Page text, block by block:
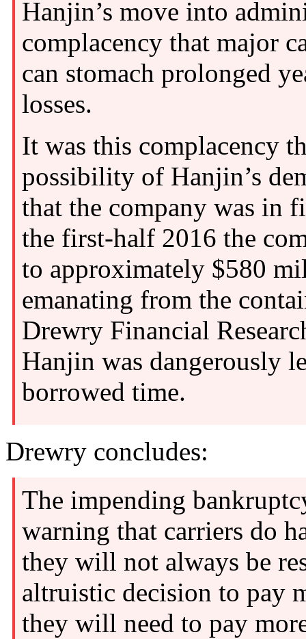
Hanjin’s move into
complacency that major
can stomach prolonged
losses.
It was this complacency
possibility of Hanjin’s
that the company was in
the first-half 2016 the
to approximately $580
emanating from the
Drewry Financial
Hanjin was dangerously
borrowed time.
Drewry concludes:
The impending
warning that carriers do
they will not always be
altruistic decision to pay
they will need to pay